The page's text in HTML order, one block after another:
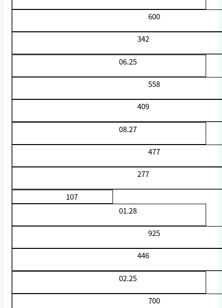
600
342
06.25
558
409
08.27
477
277
107
01.28
925
446
02.25
700